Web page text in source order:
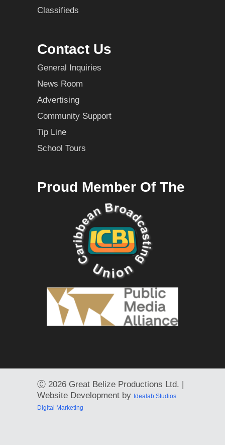
Classifieds
Contact Us
General Inquiries
News Room
Advertising
Community Support
Tip Line
School Tours
Proud Member Of The
Ⓒ 2026 Great Belize Productions Ltd. |
Website Development by Idealab Studios
Digital Marketing